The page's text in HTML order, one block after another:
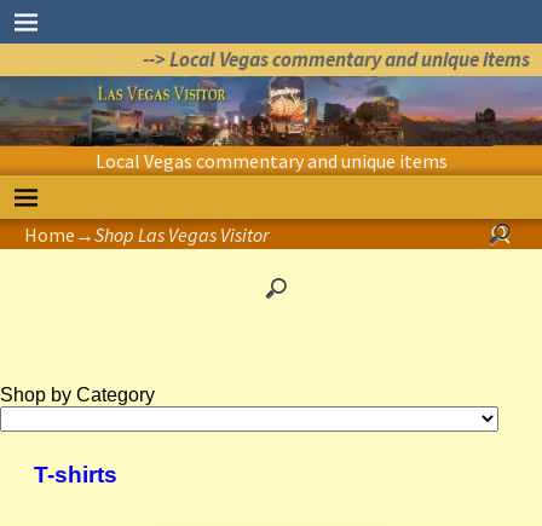
--> Local Vegas commentary and unique items
Local Vegas commentary and unique items
Home →Shop Las Vegas Visitor
Shop by Category
T-shirts